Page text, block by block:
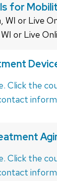
for
or Live
or Live
Click the
Click the